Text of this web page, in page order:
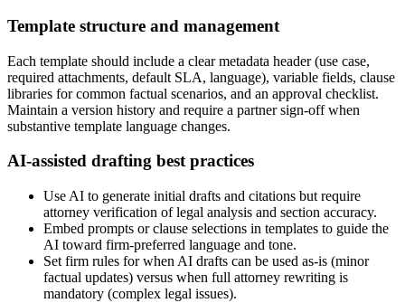
Template structure and management
Each template should include a clear metadata header (use case,
required attachments, default SLA, language), variable fields, clause
libraries for common factual scenarios, and an approval checklist.
Maintain a version history and require a partner sign-off when
substantive template language changes.
AI-assisted drafting best practices
Use AI to generate initial drafts and citations but require
attorney verification of legal analysis and section accuracy.
Embed prompts or clause selections in templates to guide the
AI toward firm-preferred language and tone.
Set firm rules for when AI drafts can be used as-is (minor
factual updates) versus when full attorney rewriting is
mandatory (complex legal issues).